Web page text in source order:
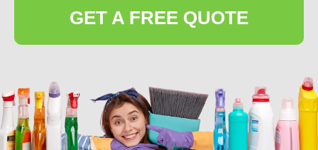
GET A FREE QUOTE